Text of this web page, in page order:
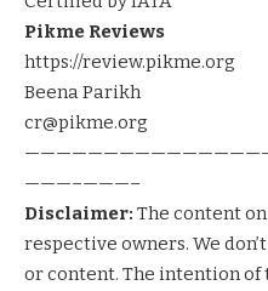
Pikme Reviews
https://review.pikme.org
Beena Parikh
cr@pikme.org
———–———–
Disclaimer: The content
respective owners. We
or content. The intention of